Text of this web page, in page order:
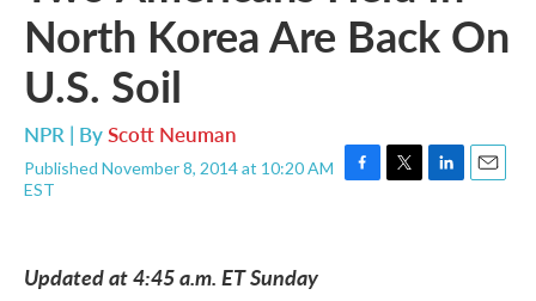
North Korea Are Back On
U.S. Soil
NPR | ByScott Neuman
Published November 8, 2014 at 10:20 AM
EST
F
T
L
E
Updated at 4:45 a.m. ET Sunday